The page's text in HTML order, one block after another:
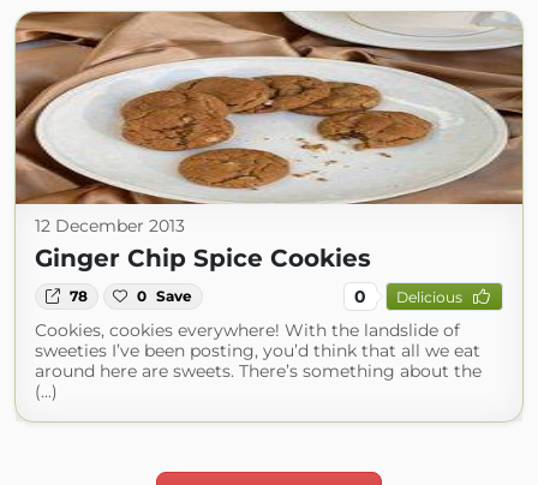
12 December 2013
Ginger Chip Spice Cookies
78 0 Save 0 Delicious
Cookies, cookies everywhere! With the landslide of
sweeties I’ve been posting, you’d think that all we eat
around here are sweets. There’s something about the
(...)